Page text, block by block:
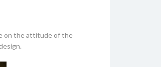
on the attitude of the